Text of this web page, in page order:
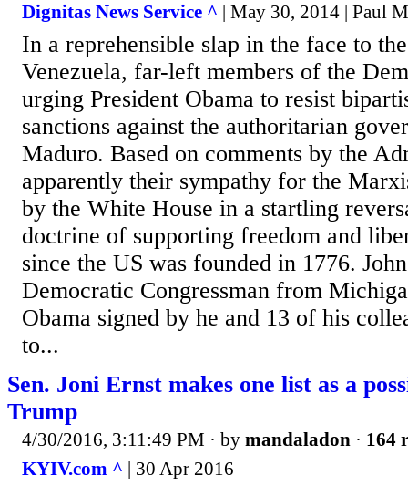
Dignitas News Service ^ | May 30, 2014 | Paul
In a reprehensible slap in the face to
Venezuela, far-left members of the
urging President Obama to resist
sanctions against the authoritarian
Maduro. Based on comments by the
apparently their sympathy for the
by the White House in a startling
doctrine of supporting freedom and
since the US was founded in 1776.
Democratic Congressman from
Obama signed by he and 13 of his
to...
Sen. Joni Ernst makes one list as a
Trump
4/30/2016, 3:11:49 PM · by mandaladon · 164
KYIV.com ^ | 30 Apr 2016